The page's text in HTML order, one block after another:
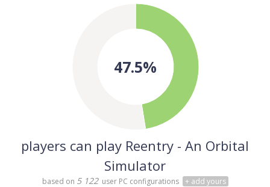
47.5%
players can play Reentry - An Orbital
Simulator
based on 5 122 user PC configurations + add yours